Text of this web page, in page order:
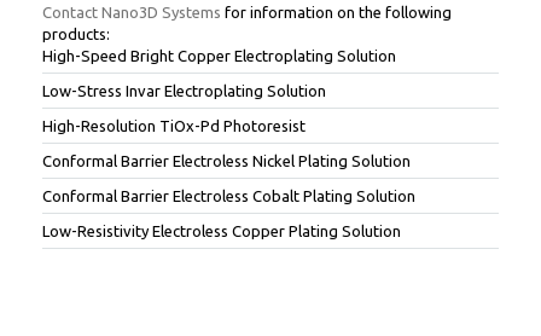
Contact Nano3D Systems for information on the following
products:
High-Speed Bright Copper Electroplating Solution
Low-Stress Invar Electroplating Solution
High-Resolution TiOx-Pd Photoresist
Conformal Barrier Electroless Nickel Plating Solution
Conformal Barrier Electroless Cobalt Plating Solution
Low-Resistivity Electroless Copper Plating Solution